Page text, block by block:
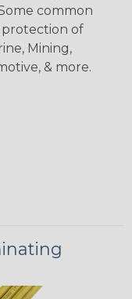
common
of
Mining,
& more.